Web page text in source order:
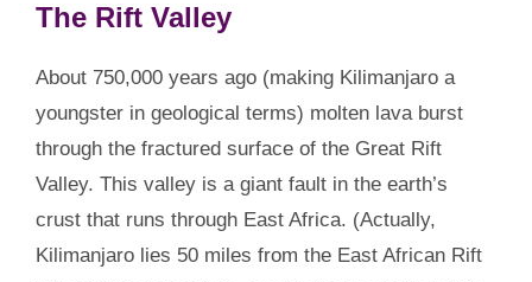
The Rift Valley
About 750,000 years ago (making Kilimanjaro a
youngster in geological terms) molten lava burst
through the fractured surface of the Great Rift
Valley. This valley is a giant fault in the earth’s
crust that runs through East Africa. (Actually,
Kilimanjaro lies 50 miles from the East African Rift